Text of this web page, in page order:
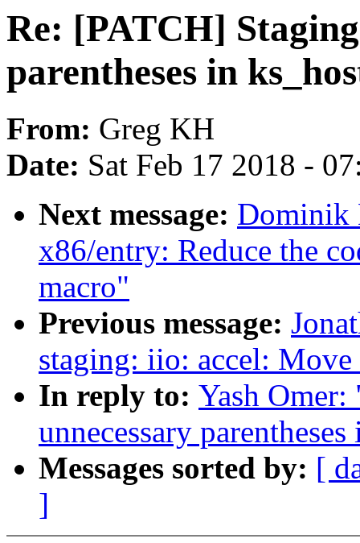
Re: [PATCH]
parentheses in
From: Greg KH
Date: Sat Feb 17 2018 -
Next message: Dominik
x86/entry: Reduce the
macro"
Previous message:
staging: iio: accel:
In reply to: Yash
unnecessary
Messages sorted by: [
]